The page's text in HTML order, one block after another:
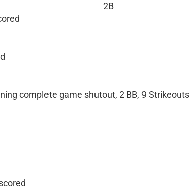
2B
complete game shutout, 2 BB, 9 Strikeouts